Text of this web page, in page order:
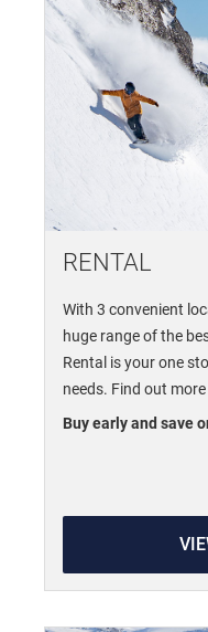
RENTAL
With 3 convenient
huge range of the
Rental is your one
needs. Find out more
Buy early and save